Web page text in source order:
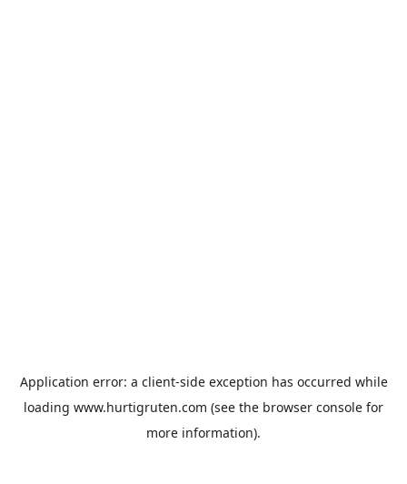
Application error: a client-side exception has occurred while
loading www.hurtigruten.com (see the browser console for
more information).